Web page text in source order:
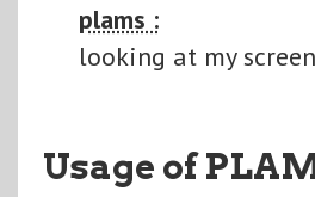
plams :
looking at my screen
Usage of